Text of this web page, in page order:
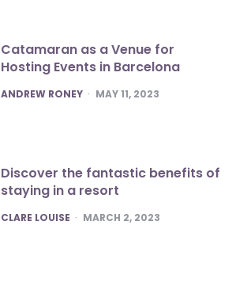
Catamaran as a Venue for
Hosting Events in Barcelona
POSTED
ANDREW RONEY MAY 11, 2023
Discover the fantastic benefits of
staying in a resort
POSTED
CLARE LOUISE MARCH 2, 2023